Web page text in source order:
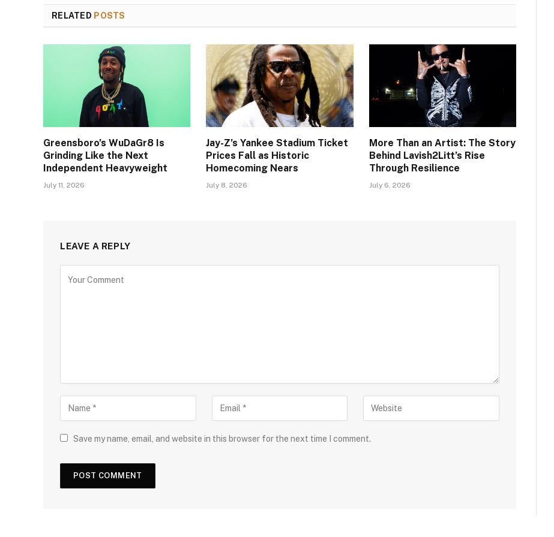
RELATED POSTS
Greensboro’s WuDaGr8 Is
Grinding Like the Next
Independent Heavyweight
July 11, 2026
Jay-Z’s Yankee Stadium Ticket
Prices Fall as Historic
Homecoming Nears
July 8, 2026
More Than an Artist: The Story
Behind Lavish2Litt’s Rise
Through Resilience
July 6, 2026
LEAVE A REPLY
Save my name, email, and website in this browser for the next time I comment.